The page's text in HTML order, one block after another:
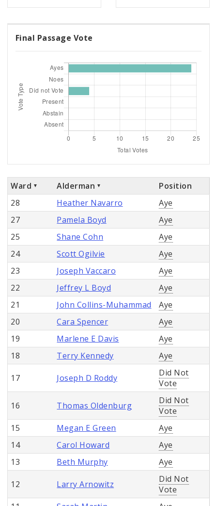
Final Passage Vote
Ward Alderman
Position
28
Heather Navarro
Aye
27
Pamela Boyd
Aye
25
Shane Cohn
Aye
24
Scott Ogilvie
Aye
23
Joseph Vaccaro
Aye
22
Jeffrey L Boyd
Aye
21
John Collins-Muhammad
Aye
20
Cara Spencer
Aye
19
Marlene E Davis
Aye
18
Terry Kennedy Aye
17 Joseph D Roddy
Did Not
Vote
16 Thomas Oldenburg
Did Not
Vote
15
Megan E Green
Aye
14
Carol Howard
Aye
13
Beth Murphy Aye
12 Larry Arnowitz
Did Not
Vote